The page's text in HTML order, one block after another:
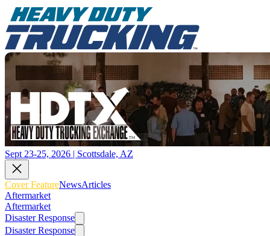
Sept 23-25, 2026 | Scottsdale, AZ
Cover FeatureNewsArticles
Aftermarket
Aftermarket
Disaster Response
Disaster Response